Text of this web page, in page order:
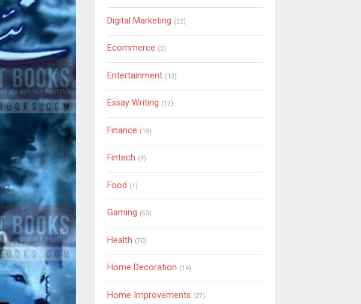
Digital Marketing (22)
Ecommerce (3)
Entertainment (12)
Essay Writing (12)
Finance (19)
Fintech (4)
Food (1)
Gaming (53)
Health (70)
Home Decoration (14)
Home Improvements (27)